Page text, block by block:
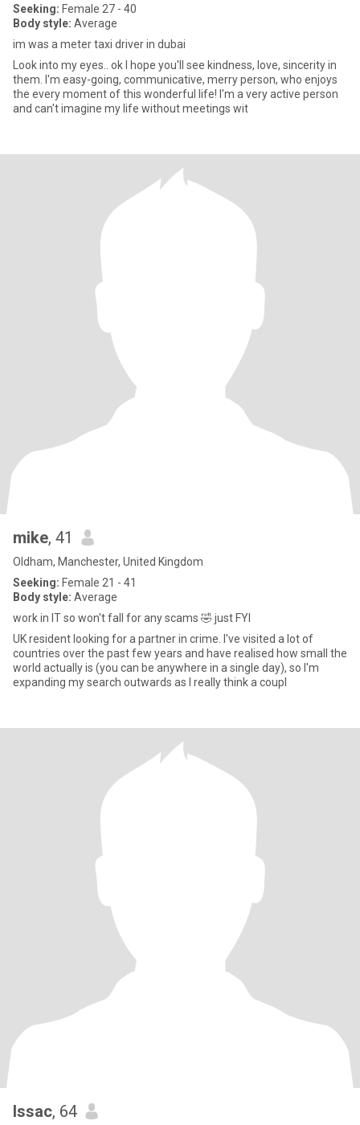
Seeking: Female 27 - 40
Body style: Average
im was a meter taxi driver in dubai
Look into my eyes.. ok I hope you'll see kindness, love, sincerity in
them. I'm easy-going, communicative, merry person, who enjoys
the every moment of this wonderful life! I'm a very active person
and can't imagine my life without meetings wit
mike, 41
Oldham, Manchester, United Kingdom
Seeking: Female 21 - 41
Body style: Average
work in IT so won't fall for any scams 🤣 just FYI
UK resident looking for a partner in crime. I've visited a lot of
countries over the past few years and have realised how small the
world actually is (you can be anywhere in a single day), so I'm
expanding my search outwards as I really think a coupl
Issac, 64